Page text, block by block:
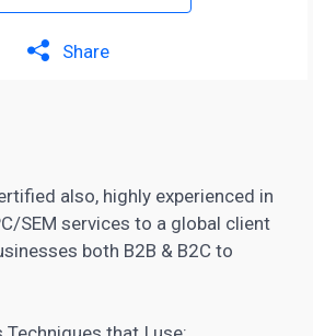
Share
also, highly experienced in
SEM services to a global client
both B2B & B2C to